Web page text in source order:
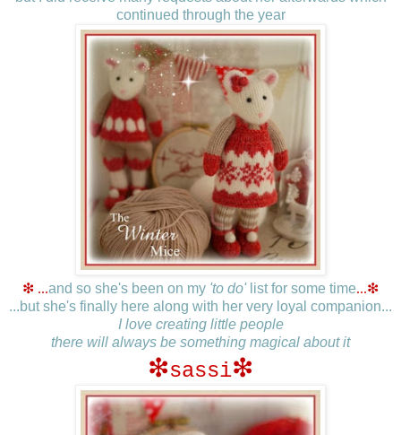
continued through the year
❇ ...and so she's been on my 'to do'list for some time...❇
...but she's finally here along with her very loyal companion...
I love creating little people
there will always be something magical about it
❇sassi❇